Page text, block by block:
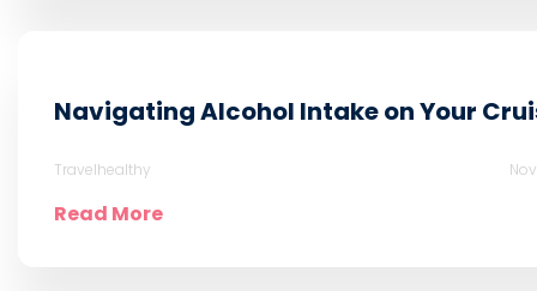
Navigating Alcohol Intake on Your
Travelhealthy
Read More